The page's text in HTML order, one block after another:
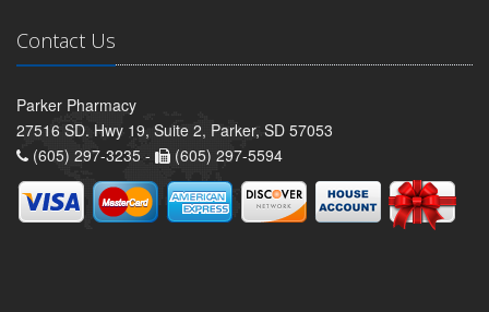
Contact Us
Parker Pharmacy
27516 SD. Hwy 19, Suite 2, Parker, SD 57053
(605) 297-3235 -
(605) 297-5594